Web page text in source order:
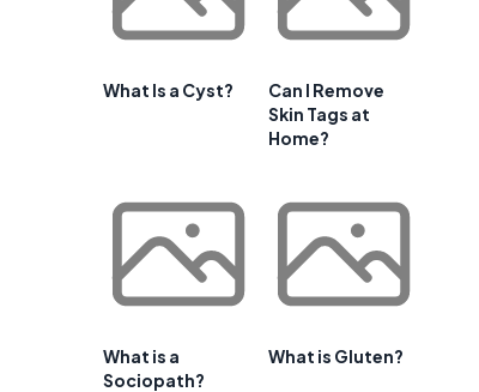
What Is a Cyst?
Can I Remove
Skin Tags at
Home?
What is a
Sociopath?
What is Gluten?